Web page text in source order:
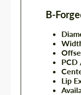
B-
PCD
Lip